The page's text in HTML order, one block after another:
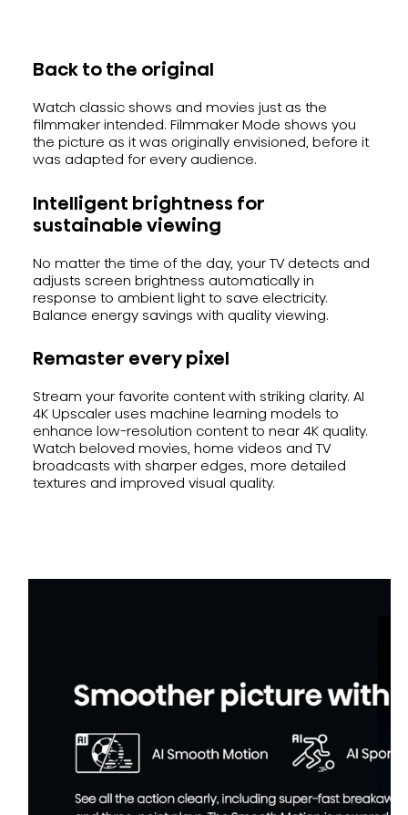
Back to the original
Watch classic shows and movies just as the
filmmaker intended. Filmmaker Mode shows you
the picture as it was originally envisioned, before it
was adapted for every audience.
Intelligent brightness for
sustainable viewing
No matter the time of the day, your TV detects and
adjusts screen brightness automatically in
response to ambient light to save electricity.
Balance energy savings with quality viewing.
Remaster every pixel
Stream your favorite content with striking clarity. AI
4K Upscaler uses machine learning models to
enhance low-resolution content to near 4K quality.
Watch beloved movies, home videos and TV
broadcasts with sharper edges, more detailed
textures and improved visual quality.